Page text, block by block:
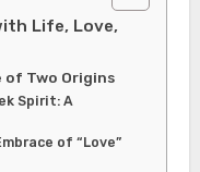
Life, Love,
of Two Origins
Spirit: A
of “Love”